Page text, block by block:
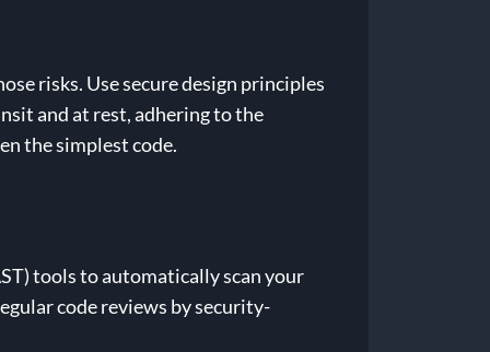
risks. Use secure design principles
and at rest, adhering to the
the simplest code.
tools to automatically scan your
code reviews by security-